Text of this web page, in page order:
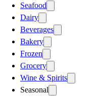
Seafood
Dairy
Beverages
Bakery
Frozen
Grocery
Wine & Spirits
Seasonal